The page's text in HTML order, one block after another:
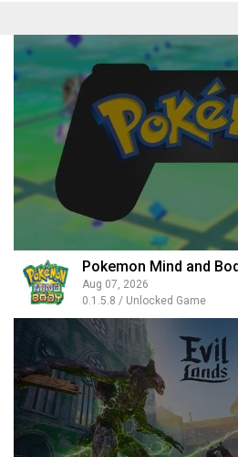
Pokemon Mind and
Aug 07, 2026
0.1.5.8 / Unlocked Game